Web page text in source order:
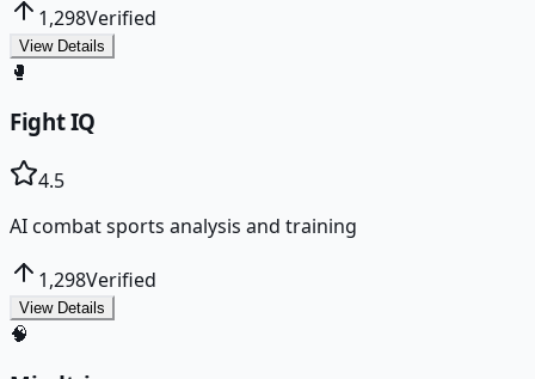
1,298Verified
View Details
🥊
Fight IQ
4.5
AI combat sports analysis and training
1,298Verified
View Details
🧠